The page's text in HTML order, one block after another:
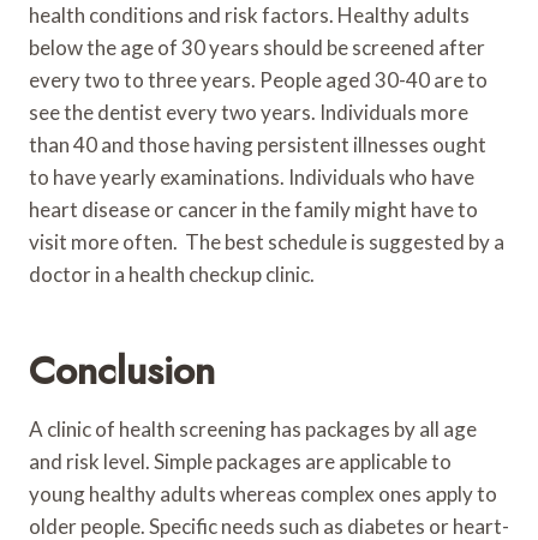
health conditions and risk factors. Healthy adults
below the age of 30 years should be screened after
every two to three years. People aged 30-40 are to
see the dentist every two years. Individuals more
than 40 and those having persistent illnesses ought
to have yearly examinations. Individuals who have
heart disease or cancer in the family might have to
visit more often. The best schedule is suggested by a
doctor in a health checkup clinic.
Conclusion
A clinic of health screening has packages by all age
and risk level. Simple packages are applicable to
young healthy adults whereas complex ones apply to
older people. Specific needs such as diabetes or heart-